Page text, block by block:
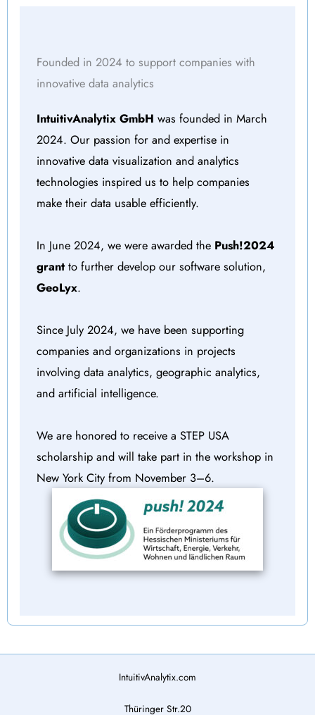
Founded in 2024 to support companies with
innovative data analytics
IntuitivAnalytix GmbH was founded in March
2024. Our passion for and expertise in
innovative data visualization and analytics
technologies inspired us to help companies
make their data usable efficiently.
In June 2024, we were awarded the Push!2024
grantto further develop our software solution,
GeoLyx.
Since July 2024, we have been supporting
companies and organizations in projects
involving data analytics, geographic analytics,
and artificial intelligence.
We are honored to receive a STEP USA
scholarship and will take part in the workshop in
New York City from November 3–6.
IntuitivAnalytix.com
Thüringer Str.20